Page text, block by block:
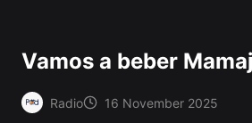
Studio
Radio Live
Vamos a beber
Posted
Radio 16 November 2025